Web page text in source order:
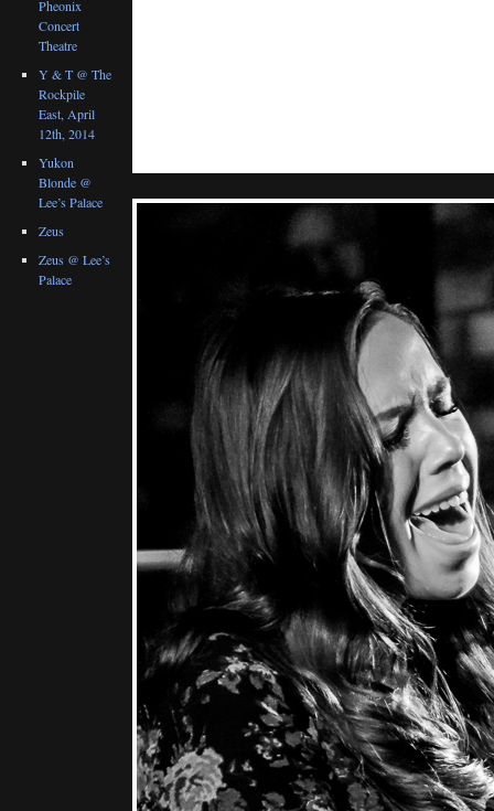
Pheonix
Concert
Theatre
Y & T @ The
Rockpile
East, April
12th, 2014
Yukon
Blonde @
Lee’s Palace
Zeus
Zeus @ Lee’s
Palace